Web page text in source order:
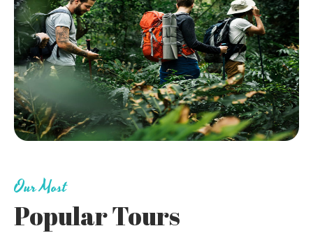
Our Most
Popular Tours